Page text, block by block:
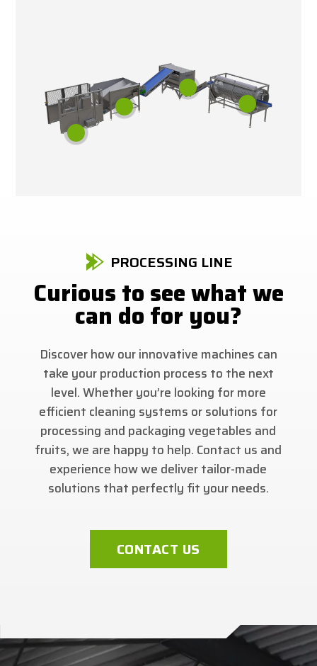
PROCESSING LINE
Curious to see what we
can do for you?
Discover how our innovative machines can
take your production process to the next
level. Whether you’re looking for more
efficient cleaning systems or solutions for
processing and packaging vegetables and
fruits, we are happy to help. Contact us and
experience how we deliver tailor-made
solutions that perfectly fit your needs.
CONTACT US